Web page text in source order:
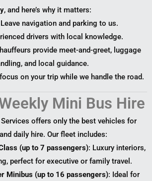
, and here’s why it matters:
navigation and parking to us.
drivers with local knowledge.
provide meet-and-greet, luggage
and local guidance.
on your trip while we handle the road.
Mini Bus Hire
offers only the best vehicles for
daily hire. Our fleet includes:
(up to 7 passengers): Luxury interiors,
perfect for executive or family travel.
Minibus (up to 16 passengers): Ideal for